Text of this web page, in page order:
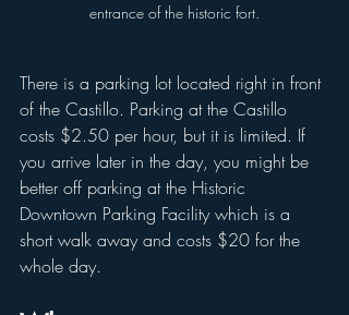
entrance of the historic fort.
There is a parking lot located right in front
of the Castillo. Parking at the Castillo
costs $2.50 per hour, but it is limited. If
you arrive later in the day, you might be
better off parking at the Historic
Downtown Parking Facility which is a
short walk away and costs $20 for the
whole day.